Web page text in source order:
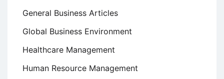
General Business Articles
Global Business Environment
Healthcare Management
Human Resource Management